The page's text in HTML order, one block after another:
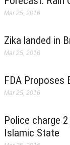
Mar 25, 2016
Zika landed in
Mar 25, 2016
FDA Proposes
Mar 25, 2016
Police charge
Islamic State